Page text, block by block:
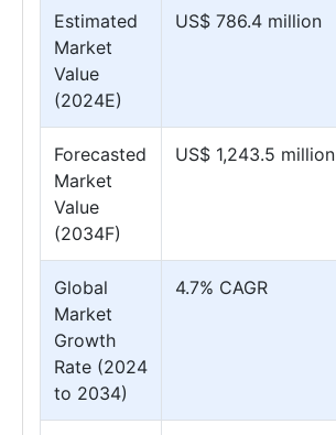
Estimated
Market
Value
(2024E)
US$ 786.4 million
Forecasted
Market
Value
(2034F)
US$ 1,243.5 million
Global
Market
Growth
Rate (2024
to 2034)
4.7% CAGR